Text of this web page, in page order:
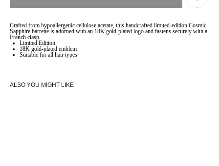
Crafted from hypoallergenic cellulose acetate, this handcrafted limited-edition Cosmic
Sapphire barrette is adorned with an 18K gold-plated logo and fastens securely with a
French clasp.
Limited Edition
18K gold-plated emblem
Suitable for all hair types
ALSO YOU MIGHT LIKE